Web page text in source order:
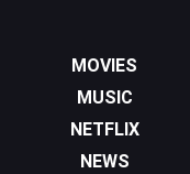
MOVIES
MUSIC
NETFLIX
NEWS